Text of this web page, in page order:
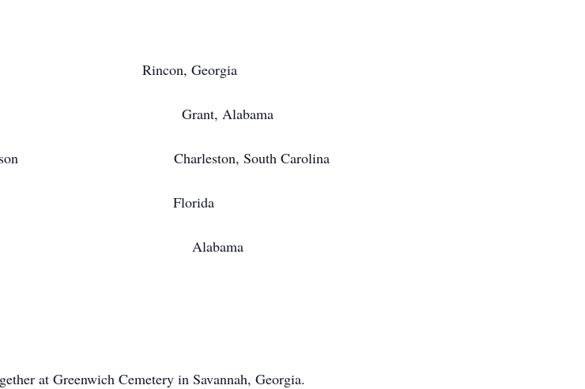
Rincon, Georgia
Alabama
South Carolina
Florida
Alabama
at Greenwich Cemetery in Savannah, Georgia.